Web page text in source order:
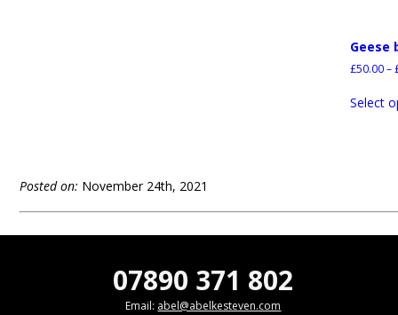
Geese
£50.00–
Select
Posted on: November 24th, 2021
07890 371 802
Email: abel@abelkesteven.com